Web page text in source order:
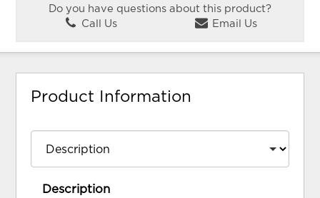
Do you have questions about this product?
Call Us
Email Us
Product Information
Description